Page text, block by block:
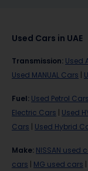
Used Cars in UAE
Transmission: Used
Used MANUAL Cars
Fuel: Used Petrol Cars
Electric Cars
Used
Cars
Used Hybrid
Make: NISSAN used
cars
MG used cars